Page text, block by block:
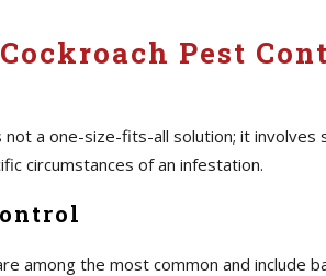
Pest
not a one-size-fits-all solution; it
circumstances of an infestation.
among the most common and include